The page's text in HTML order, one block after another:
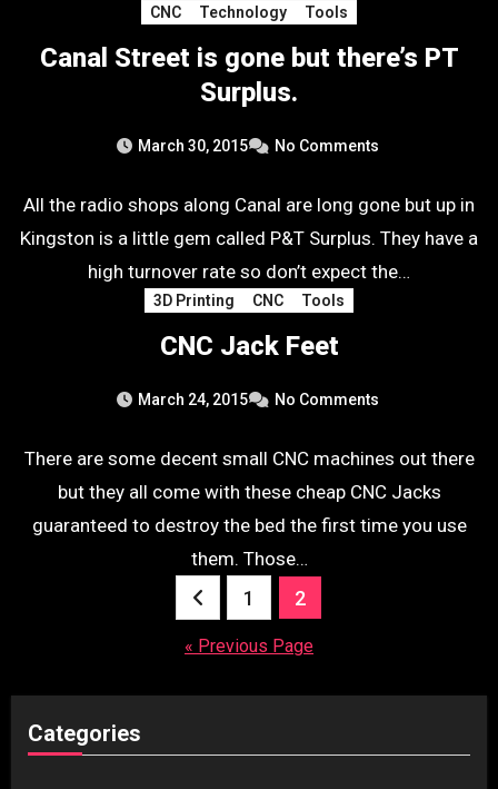
CNC Technology Tools
Canal Street is gone but there’s PT
Surplus.
March 30, 2015 No Comments
All the radio shops along Canal are long gone but up in
Kingston is a little gem called P&T Surplus. They have a
high turnover rate so don’t expect the…
3D Printing CNC Tools
CNC Jack Feet
March 24, 2015 No Comments
There are some decent small CNC machines out there
but they all come with these cheap CNC Jacks
guaranteed to destroy the bed the first time you use
them. Those…
1 2
« Previous Page
Categories